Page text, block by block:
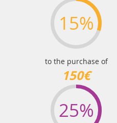
15%
to the purchase of
150€
25%